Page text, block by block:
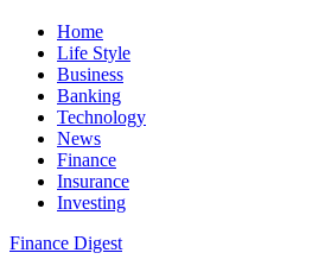
Home
Life Style
Business
Banking
Technology
News
Finance
Insurance
Investing
Finance Digest